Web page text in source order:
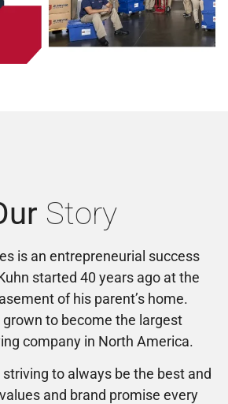
Story
is an entrepreneurial success
started 40 years ago at the
of his parent’s home.
grown to become the largest
company in North America.
striving to always be the best and
and brand promise every